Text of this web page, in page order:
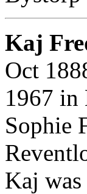
Kaj
Oct
1967 in
Sophie
Kaj